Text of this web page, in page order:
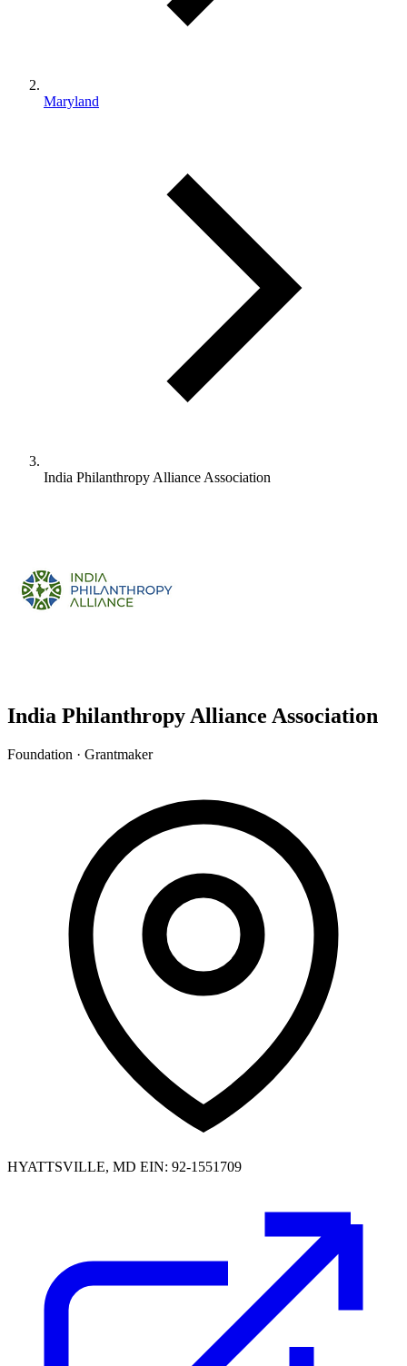
Maryland
India Philanthropy Alliance Association
India Philanthropy Alliance Association
Foundation · Grantmaker
HYATTSVILLE, MD EIN: 92-1551709